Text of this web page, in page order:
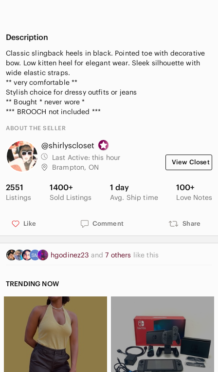
Description
Classic slingback heels in black. Pointed toe with decorative
bow. Low kitten heel for elegant wear. Sleek silhouette with
wide elastic straps.
** very comfortable **
Stylish choice for dressy outfits or jeans
** Bought * never wore *
*** BROOCH not included ***
ABOUT THE SELLER
@shirlyscloset
Last Active: this hour
Brampton, ON
View Closet
2551
Listings
1400+
Sold Listings
1 day
Avg. Ship time
100+
Love Notes
Like Comment Share
hgodinez23 and7 others like this
TRENDING NOW